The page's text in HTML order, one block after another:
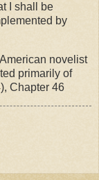
I shall be
by
novelist
primarily of
Chapter 46